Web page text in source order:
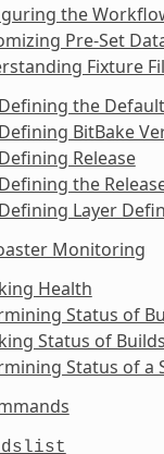
the
Pre-Set
Fixture
the
BitBake
Release
the
Layer
Monitoring
Health
Status of
Status of
Status of a